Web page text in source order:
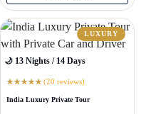
🌙 13 Nights / 14 Days
LUXURY
★★★★★(20 reviews)
India Luxury Private Tour